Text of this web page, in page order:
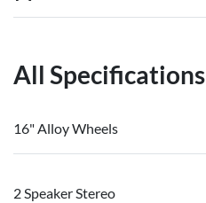
All Specifications
16" Alloy Wheels
2 Speaker Stereo